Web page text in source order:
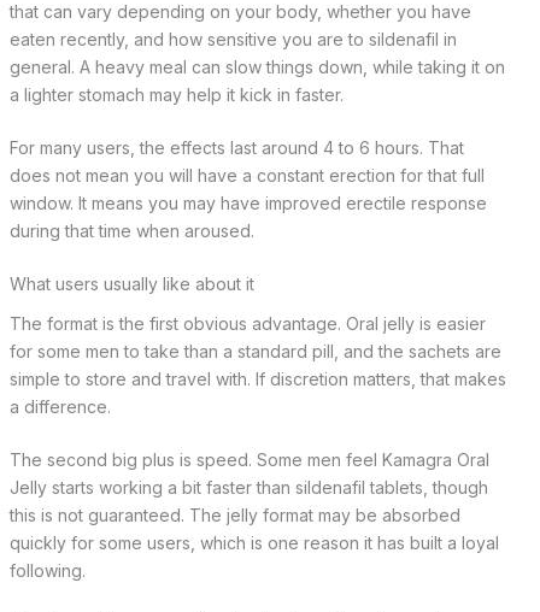
that can vary depending on your body, whether you have
eaten recently, and how sensitive you are to sildenafil in
general. A heavy meal can slow things down, while taking it on
a lighter stomach may help it kick in faster.
For many users, the effects last around 4 to 6 hours. That
does not mean you will have a constant erection for that full
window. It means you may have improved erectile response
during that time when aroused.
What users usually like about it
The format is the first obvious advantage. Oral jelly is easier
for some men to take than a standard pill, and the sachets are
simple to store and travel with. If discretion matters, that makes
a difference.
The second big plus is speed. Some men feel Kamagra Oral
Jelly starts working a bit faster than sildenafil tablets, though
this is not guaranteed. The jelly format may be absorbed
quickly for some users, which is one reason it has built a loyal
following.